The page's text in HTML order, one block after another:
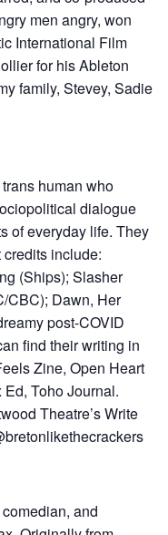
men angry, won
International Film
for his Ableton
family, Stevey, Sadie
human who
dialogue
of everyday life. They
include:
(Ships); Slasher
CBC); Dawn, Her
post-COVID
find their writing in
Zine, Open Heart
Toho Journal.
Theatre’s Write
and